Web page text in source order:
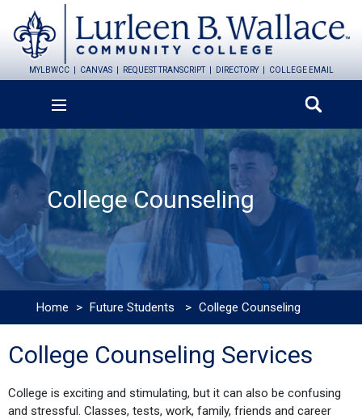
MYLBWCC CANVAS REQUEST TRANSCRIPT DIRECTORY COLLEGE EMAIL
College Counseling
Home > Future Students > College Counseling
College Counseling Services
College is exciting and stimulating, but it can also be confusing
and stressful. Classes, tests, work, family, friends and career